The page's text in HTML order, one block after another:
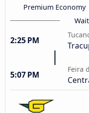
Premium Economy
2:25 PM
5:07 PM
Feira